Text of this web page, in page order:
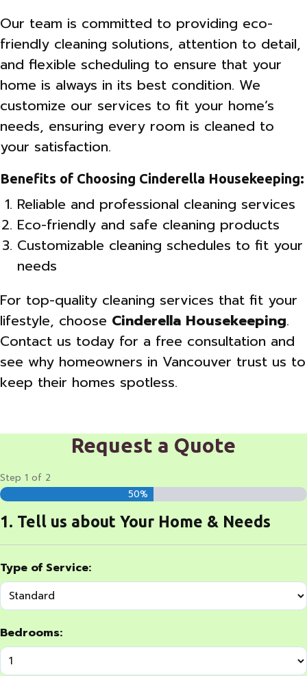
Our team is committed to providing eco-
friendly cleaning solutions, attention to detail,
and flexible scheduling to ensure that your
home is always in its best condition. We
customize our services to fit your home’s
needs, ensuring every room is cleaned to
your satisfaction.
Benefits of Choosing Cinderella Housekeeping:
Reliable and professional cleaning services
Eco-friendly and safe cleaning products
Customizable cleaning schedules to fit your
needs
For top-quality cleaning services that fit your
lifestyle, choose Cinderella Housekeeping.
Contact us today for a free consultation and
see why homeowners in Vancouver trust us to
keep their homes spotless.
Request a Quote
Step 1 of 2
50%
1. Tell us about Your Home & Needs
Type of Service:
Bedrooms: